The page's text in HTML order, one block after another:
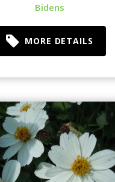
Bidens
MORE DETAILS